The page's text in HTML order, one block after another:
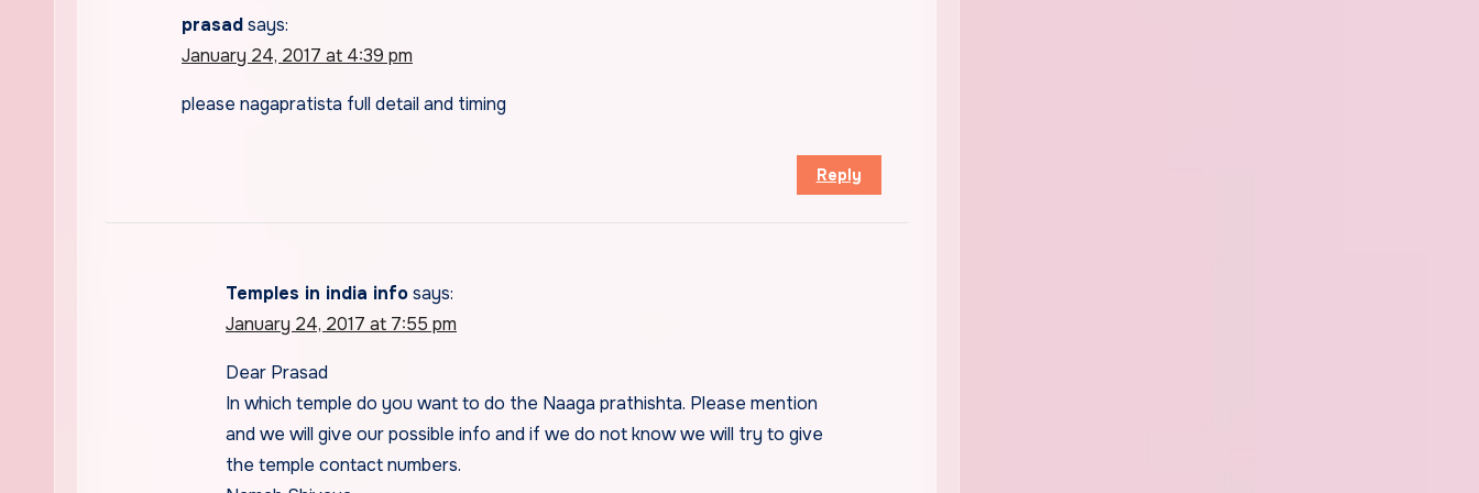
prasadsays:
January 24, 2017 at 4:39 pm
please nagapratista full detail and timing
Reply
Temples in india infosays:
January 24, 2017 at 7:55 pm
Dear Prasad
In which temple do you want to do the Naaga prathishta. Please mention
and we will give our possible info and if we do not know we will try to give
the temple contact numbers.